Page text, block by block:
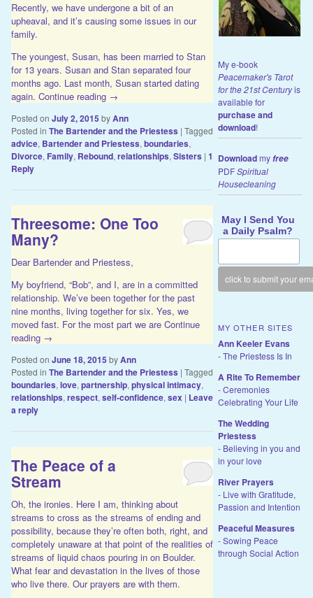
Recently, we have undergone a bit of an
upheaval, and it’s causing some issues in our
family.
The youngest, Susan, has been married to Stan
for 13 years. Susan and Stan separated four
months ago. Last month, Susan started dating
again. Continue reading →
Posted on July 2, 2015 byAnn
Posted in The Bartender and the Priestess | Tagged
advice, Bartender and Priestess, boundaries,
Divorce, Family, Rebound, relationships, Sisters | 1
Reply
Threesome: One Too
Many?
Dear Bartender and Priestess,
My boyfriend, “Bob”, and I, are in a committed
relationship. We’ve been together for the past
nine months, living together for six. Yes, we
moved fast. For the most part we are Continue
reading →
Posted on June 18, 2015 byAnn
Posted in The Bartender and the Priestess | Tagged
boundaries, love, partnership, physical intimacy,
relationships, respect, self-confidence, sex | Leave
a reply
The Peace of a
Stream
Oh, the ironies. Here I am, thinking about
streams to cross as the streams of ending and
possibility, because they’re often both, right, and
completely unaware at that point of the realities of
streams of liquid chaos pouring in on Boulder.
What fear and devastation in the lives of those
who live there. Our prayers are with them.
My e-book
Peacemaker's Tarot
for the 21st Centuryis
available for
purchase and
download!
Downloadmyfree
PDFSpiritual
Housecleaning
May I Send You
a Daily Psalm?
MY OTHER SITES
Ann Keeler Evans
- The Priestess Is In
A Rite To Remember
- Ceremonies
Celebrating Your Life
The Wedding
Priestess
- Believing in you and
in your love
River Prayers
- Live with Gratitude,
Passion and Intention
Peaceful Measures
- Sowing Peace
through Social Action